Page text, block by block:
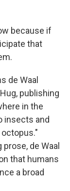
because if
that
de Waal
publishing
in the
insects and
de Waal
that humans
a broad